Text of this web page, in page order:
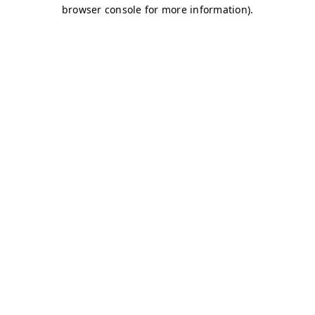
browser console for more information).